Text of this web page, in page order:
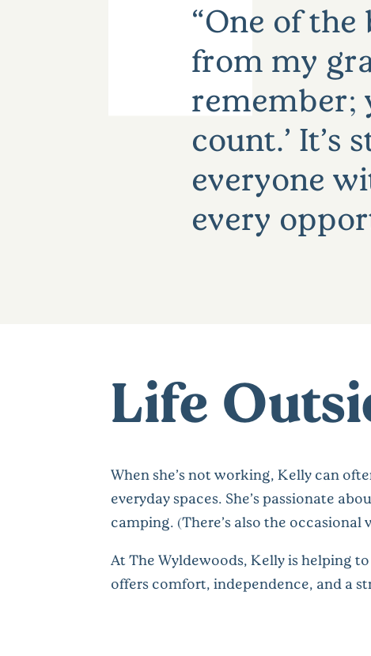
One of the
from my
remember;
count.’ It’s
everyone
every
Life
When she’s not working, Kelly can
everyday spaces. She’s passionate
camping. (There’s also the
At The Wyldewoods, Kelly is helping
offers comfort, independence, and a